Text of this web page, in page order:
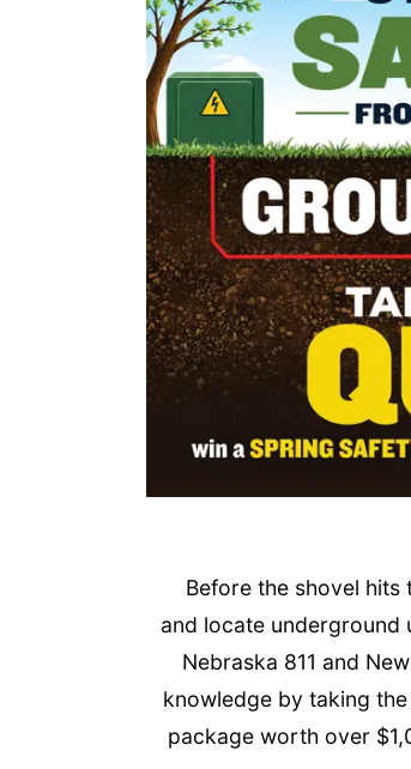
Before the shovel
and locate underground
Nebraska 811 and
knowledge by taking
package worth over